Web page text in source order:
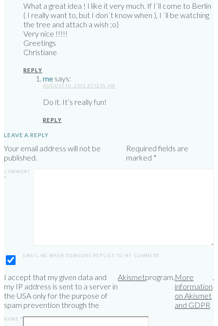
What a great idea ! I like it very much. If I´ll come to Berlin
( I really want to, but I don´t know when ), I ´ll be watching
the tree and attach a wish ;o)
Very nice !!!!!
Greetings
Christiane
REPLY
me says:
AUGUST 10, 2013 AT 12:15 AM
Do it. It’s really fun!
REPLY
LEAVE A REPLY
Your email address will not be
published.
Required fields are
marked *
COMMENT
*
EMAIL ME WHEN SOMEONE REPLIES TO MY COMMENT
I accept that my given data and
my IP address is sent to a server in
the USA only for the purpose of
spam prevention through the
Akismetprogram.More
information
on Akismet
and GDPR
.
NAME *